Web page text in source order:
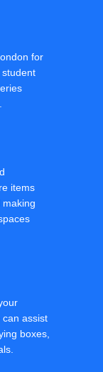
for
items
can assist
boxes,